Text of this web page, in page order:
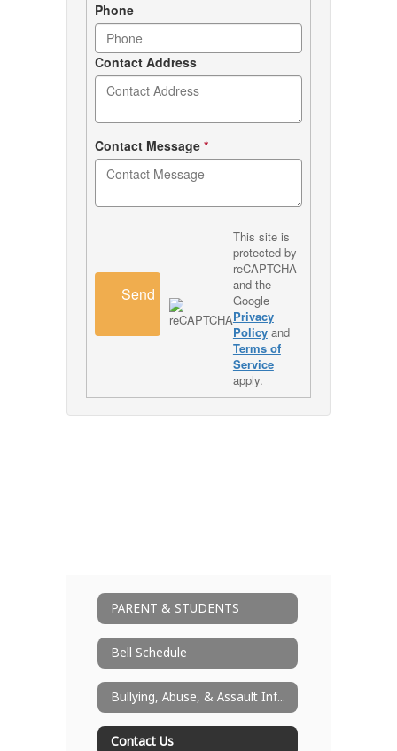
Phone
Contact Address
Contact Message *
Send
This site is
protected by
reCAPTCHA
and the
Google
Privacy
Policyand
Terms of
Service
apply.
PARENT & STUDENTS
Bell Schedule
Bullying, Abuse, & Assault Information
Contact Us